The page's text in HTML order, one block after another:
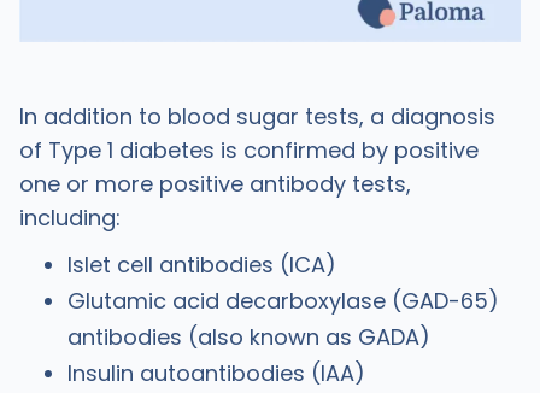
In addition to blood sugar tests, a diagnosis
of Type 1 diabetes is confirmed by positive
one or more positive antibody tests,
including:
Islet cell antibodies (ICA)
Glutamic acid decarboxylase (GAD-65)
antibodies (also known as GADA)
Insulin autoantibodies (IAA)